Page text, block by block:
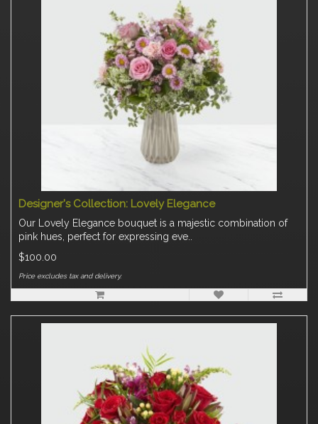
Designer's Collection: Lovely Elegance
Our Lovely Elegance bouquet is a majestic combination of
pink hues, perfect for expressing eve..
$100.00
Price excludes tax and delivery.